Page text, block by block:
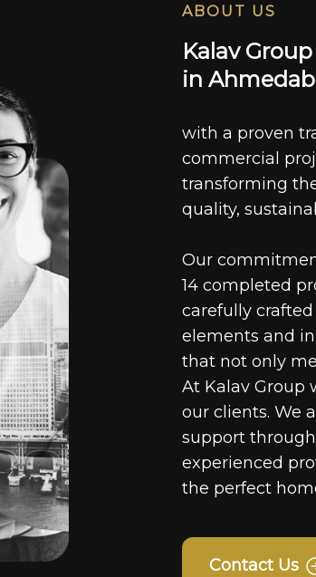
ABOUT US
Ka av Group
in Ahmeda b
with a proven
commercial
transforming
quality,
Our
14 completed
carefully
elements and
that not only
At Kalav Group
our clients. We
support
experienced
the perfect
Contact Us